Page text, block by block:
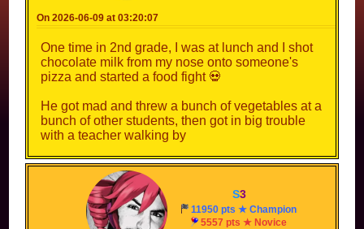
On 2026-06-09 at 03:20:07
One time in 2nd grade, I was at lunch and I shot
chocolate milk from my nose onto someone's
pizza and started a food fight 💀
He got mad and threw a bunch of vegetables at a
bunch of other students, then got in big trouble
with a teacher walking by
S3
11950 pts ★ Champion
5557 pts ★ Novice